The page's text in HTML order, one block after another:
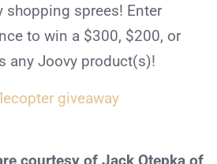
shopping sprees! Enter
to win a $300, $200, or
any Joovy product(s)!
giveaway